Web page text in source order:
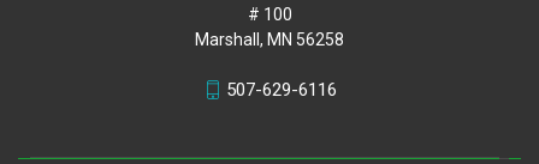
# 100
Marshall, MN 56258
507-629-6116